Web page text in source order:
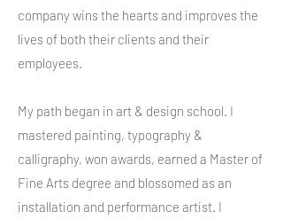
company wins the hearts and improves the
lives of both their clients and their
employees.
My path began in art & design school. I
mastered painting, typography &
calligraphy, won awards, earned a Master of
Fine Arts degree and blossomed as an
installation and performance artist. I